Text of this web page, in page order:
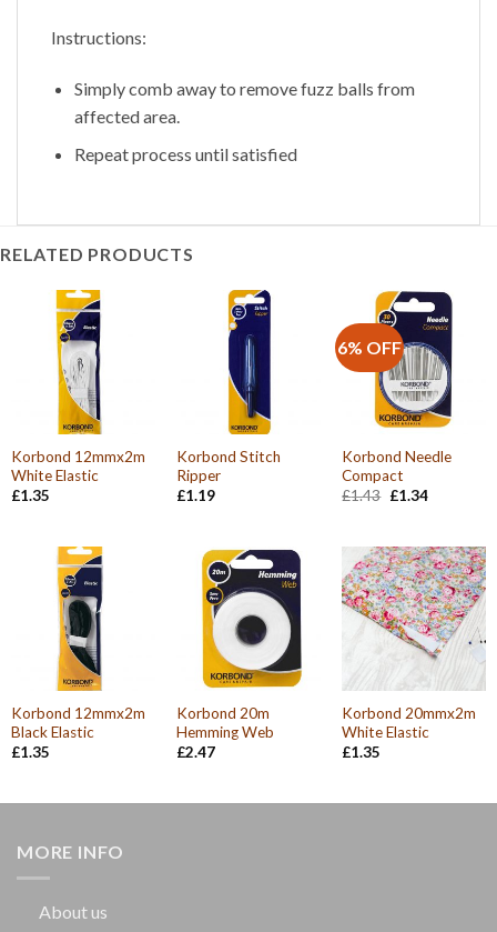
Instructions:
Simply comb away to remove fuzz balls from
affected area.
Repeat process until satisfied
RELATED PRODUCTS
Korbond 12mmx2m
White Elastic
£1.35
Korbond Stitch
Ripper
£1.19
6% OFF
Korbond Needle
Compact
£1.43 Original
£1.34Current
Korbond 12mmx2m
Black Elastic
£1.35
Korbond 20m
Hemming Web
£2.47
Korbond 20mmx2m
White Elastic
£1.35
MORE INFO
About us